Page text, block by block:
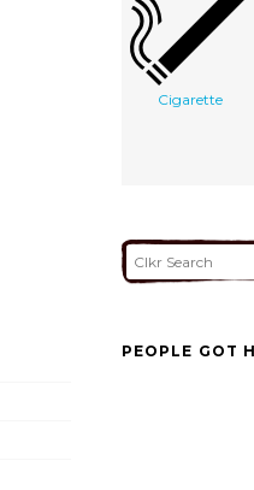
Cigarette
PEOPLE GOT